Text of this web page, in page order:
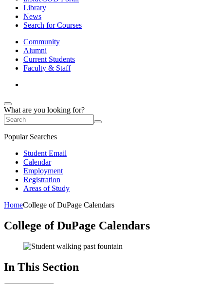
Library
News
Search for Courses
Community
Alumni
Current Students
Faculty & Staff
What are you looking for?
Popular Searches
Student Email
Calendar
Employment
Registration
Areas of Study
HomeCollege of DuPage Calendars
College of DuPage Calendars
In This Section